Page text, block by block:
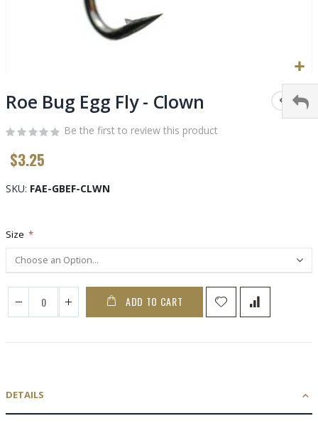
to
the
beginning
of
the
images
gallery
Roe Bug Egg Fly - Clown
Be the first to review this product
$3.25
SKU FAE-GBEF-CLWN
Size
ADD TO CART
DETAILS